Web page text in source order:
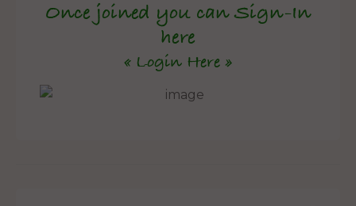
Once joined you can Sign-In
here
« Login Here »